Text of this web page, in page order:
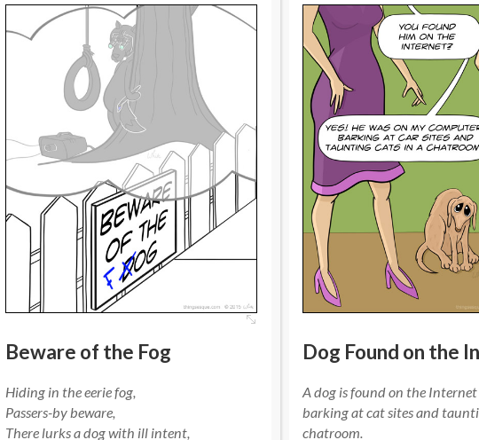
Beware of the Fog
Hiding in the eerie fog,
Passers-by beware,
There lurks a dog with ill intent,
Dog Found on the
A dog is found on the
barking at cat sites and
chatroom.